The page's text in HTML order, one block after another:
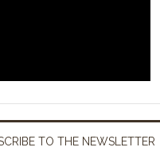
TO THE NEWSLETTER